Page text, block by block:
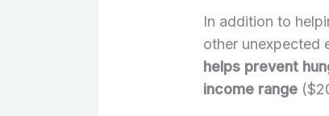
In addition to
other unexpected
helps prevent
income range